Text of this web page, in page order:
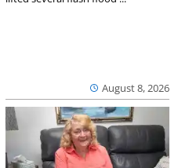
August 8, 2026